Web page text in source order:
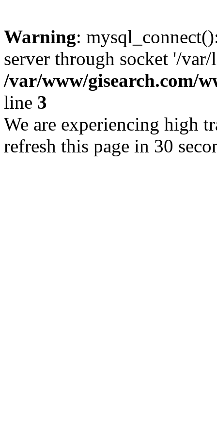
Warning:
server through socket '/
/var/www/gisearch.com/
line 3
We are experiencing high
refresh this page in 30